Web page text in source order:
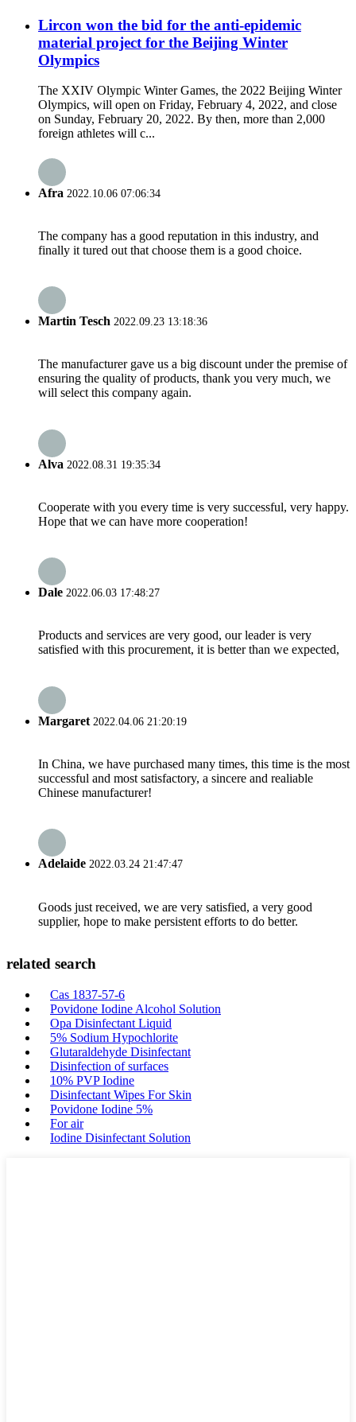
Lircon won the bid for the anti-epidemic
material project for the Beijing Winter
Olympics
The XXIV Olympic Winter Games, the 2022 Beijing Winter
Olympics, will open on Friday, February 4, 2022, and close
on Sunday, February 20, 2022. By then, more than 2,000
foreign athletes will c...
Afra 2022.10.06 07:06:34
The company has a good reputation in this industry, and
finally it tured out that choose them is a good choice.
Martin Tesch 2022.09.23 13:18:36
The manufacturer gave us a big discount under the premise of
ensuring the quality of products, thank you very much, we
will select this company again.
Alva 2022.08.31 19:35:34
Cooperate with you every time is very successful, very happy.
Hope that we can have more cooperation!
Dale 2022.06.03 17:48:27
Products and services are very good, our leader is very
satisfied with this procurement, it is better than we expected,
Margaret 2022.04.06 21:20:19
In China, we have purchased many times, this time is the most
successful and most satisfactory, a sincere and realiable
Chinese manufacturer!
Adelaide 2022.03.24 21:47:47
Goods just received, we are very satisfied, a very good
supplier, hope to make persistent efforts to do better.
related search
Cas 1837-57-6
Povidone Iodine Alcohol Solution
Opa Disinfectant Liquid
5% Sodium Hypochlorite
Glutaraldehyde Disinfectant
Disinfection of surfaces
10% PVP Iodine
Disinfectant Wipes For Skin
Povidone Iodine 5%
For air
Iodine Disinfectant Solution